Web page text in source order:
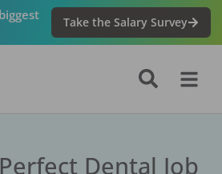
Take the Salary Survey
Dental Job